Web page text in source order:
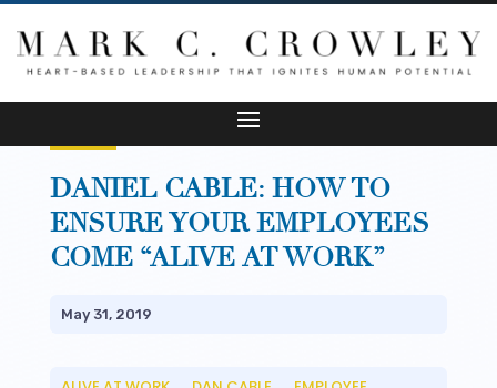
DANIEL CABLE: HOW TO
ENSURE YOUR EMPLOYEES
COME “ALIVE AT WORK”
May 31, 2019